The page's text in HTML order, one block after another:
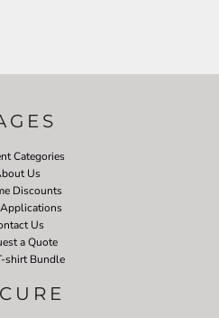
Categories
Us
Discounts
Us
a Quote
shirt Bundle